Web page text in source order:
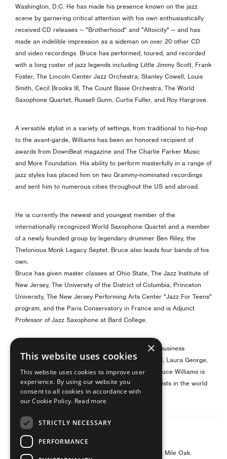
Washington, D.C. He has made his presence known on the jazz
scene by garnering critical attention with his own enthusiastically
received CD releases -- "Brotherhood" and "Altoicity" -- and has
made an indelible impression as a sideman on over 20 other CD
and video recordings. Bruce has performed, toured, and recorded
with a long roster of jazz legends including Little Jimmy Scott, Frank
Foster, The Lincoln Center Jazz Orchestra, Stanley Cowell, Louis
Smith, Cecil Brooks III, The Count Basie Orchestra, The World
Saxophone Quartet, Russell Gunn, Curtis Fuller, and Roy Hargrove.
A versatile stylist in a variety of settings, from traditional to hip-hop
to the avant-garde, Williams has been an honored recipient of
awards from DownBeat magazine and The Charlie Parker Music
and More Foundation. His ability to perform masterfully in a range of
jazz styles has placed him on two Grammy-nominated recordings
and sent him to numerous cities throughout the US and abroad.
He is currently the newest and youngest member of the
internationally recognized World Saxophone Quartet and a member
of a newly founded group by legendary drummer Ben Riley, the
Thelonious Monk Legacy Septet. Bruce also leads four bands of his
own.
Bruce has given master classes at Ohio State, The Jazz Institute of
New Jersey, The University of the District of Columbia, Princeton
University, The New Jersey Performing Arts Center "Jazz For Teens"
program, and the Paris Conservatory in France and is Adjunct
Professor of Jazz Saxophone at Bard College.
He has been mentored by some of the best in the business
including Frank Foster, Branford Marsalis, Joe Ford, Laura George,
William Shadle, Oliver Lake, and Cecil Brooks III.
Bruce Williams is
one of the premier jazz alto and soprano saxophonists in the world
today.
© 2026 Yanagisawa Saxophones UK
Contact Address: Yanagisawa Saxophones UK
c/o Barnes & Mullins Ltd, Grays Inn House, Unit 14, Mile Oak
×
This website uses cookies
This website uses cookies to improve user
experience. By using our website you
consent to all cookies in accordance with
our Cookie Policy. Read more
STRICTLY NECESSARY
PERFORMANCE